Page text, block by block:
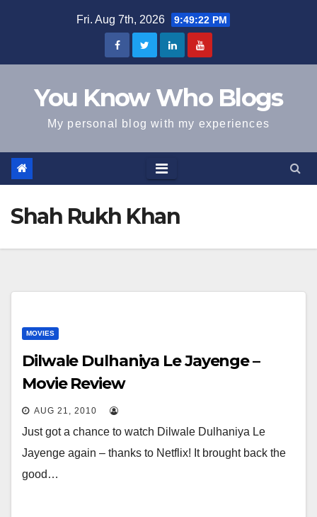
Fri. Aug 7th, 2026 9:49:22 PM
You Know Who Blogs
My personal blog with my experiences
Shah Rukh Khan
MOVIES
Dilwale Dulhaniya Le Jayenge –
Movie Review
AUG 21, 2010
Just got a chance to watch Dilwale Dulhaniya Le
Jayenge again – thanks to Netflix! It brought back the
good…